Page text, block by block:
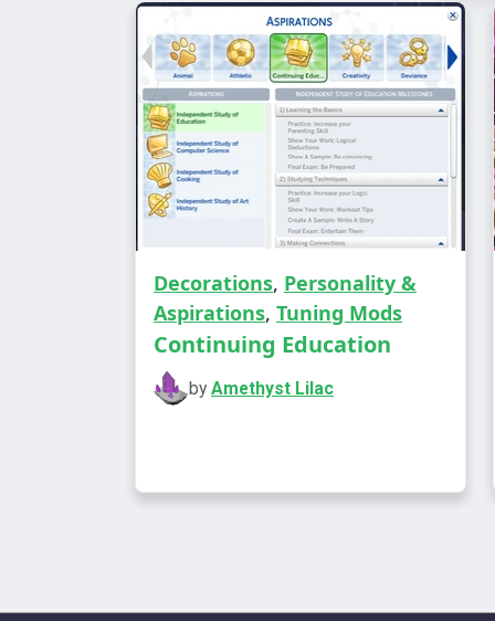
Decorations, Personality &
Aspirations, Tuning Mods
Continuing Education
by Amethyst Lilac